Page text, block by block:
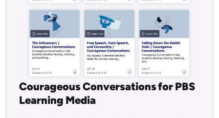
Courageous Conversations for PBS
Learning Media